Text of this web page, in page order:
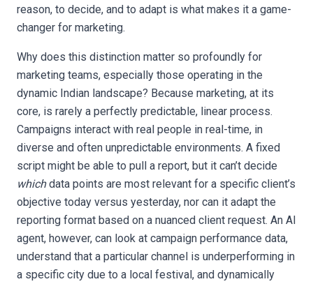
reason, to decide, and to adapt is what makes it a game-
changer for marketing.
Why does this distinction matter so profoundly for
marketing teams, especially those operating in the
dynamic Indian landscape? Because marketing, at its
core, is rarely a perfectly predictable, linear process.
Campaigns interact with real people in real-time, in
diverse and often unpredictable environments. A fixed
script might be able to pull a report, but it can’t decide
whichdata points are most relevant for a specific client’s
objective today versus yesterday, nor can it adapt the
reporting format based on a nuanced client request. An AI
agent, however, can look at campaign performance data,
understand that a particular channel is underperforming in
a specific city due to a local festival, and dynamically